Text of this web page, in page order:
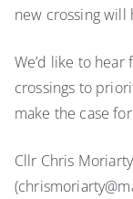
new crossing will
We’d like to
crossings to
make the case
Cllr Chris Moriarty